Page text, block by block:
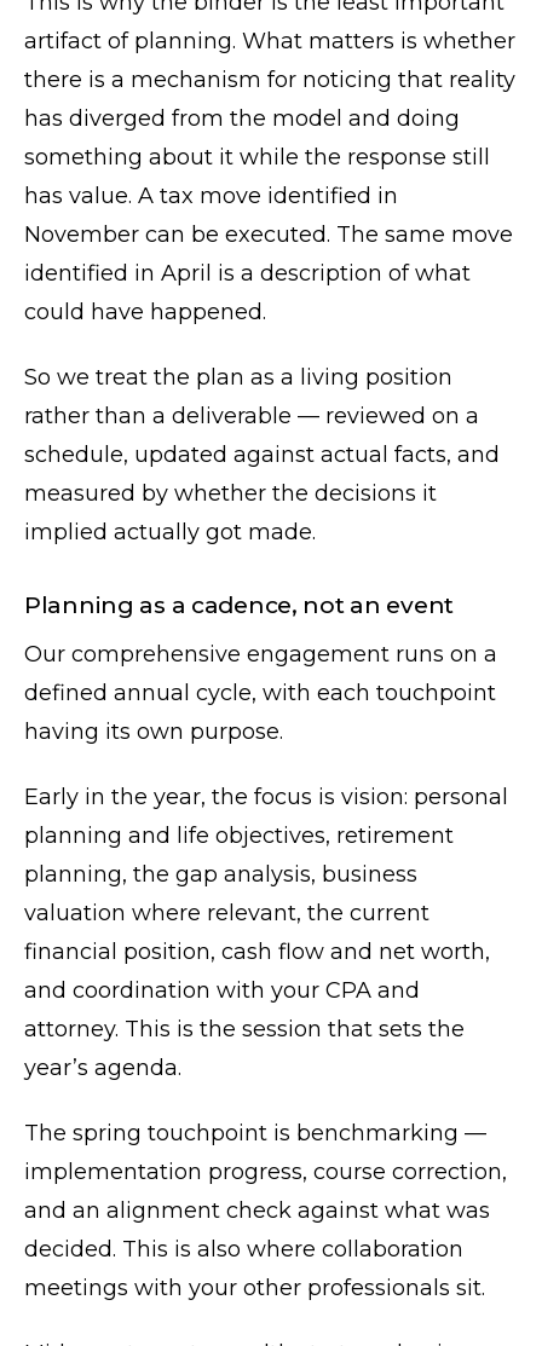
artifact of planning. What matters is whether
there is a mechanism for noticing that reality
has diverged from the model and doing
something about it while the response still
has value. A tax move identified in
November can be executed. The same move
identified in April is a description of what
could have happened.
So we treat the plan as a living position
rather than a deliverable — reviewed on a
schedule, updated against actual facts, and
measured by whether the decisions it
implied actually got made.
Planning as a cadence, not an event
Our comprehensive engagement runs on a
defined annual cycle, with each touchpoint
having its own purpose.
Early in the year, the focus is vision: personal
planning and life objectives, retirement
planning, the gap analysis, business
valuation where relevant, the current
financial position, cash flow and net worth,
and coordination with your CPA and
attorney. This is the session that sets the
year’s agenda.
The spring touchpoint is benchmarking —
implementation progress, course correction,
and an alignment check against what was
decided. This is also where collaboration
meetings with your other professionals sit.